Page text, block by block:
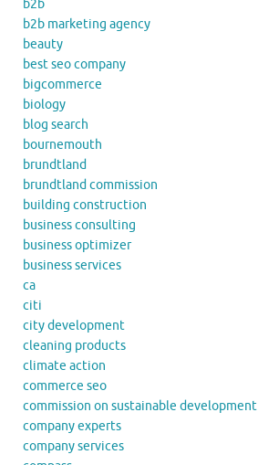
b2b
b2b marketing agency
beauty
best seo company
bigcommerce
biology
blog search
bournemouth
brundtland
brundtland commission
building construction
business consulting
business optimizer
business services
ca
citi
city development
cleaning products
climate action
commerce seo
commission on sustainable development
company experts
company services